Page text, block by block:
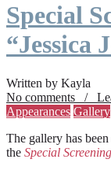
Special
“Jessica
Written by Kayla
No comments /
Appearances Gallery
The gallery has
the Special